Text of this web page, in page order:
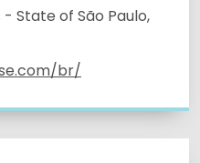
State of São Paulo,
br/